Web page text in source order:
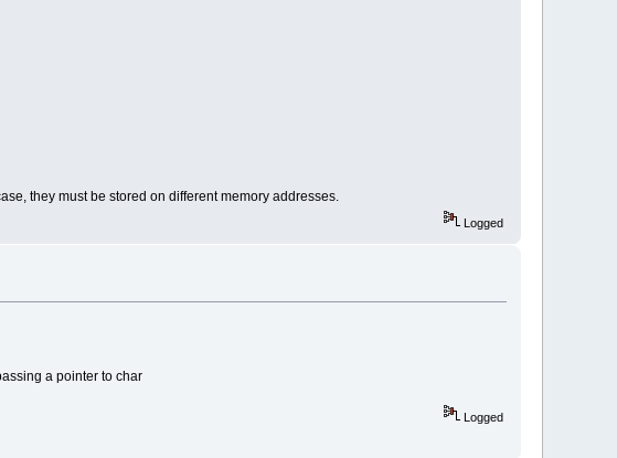
they must be stored on different memory addresses.
Logged
a pointer to char
Logged